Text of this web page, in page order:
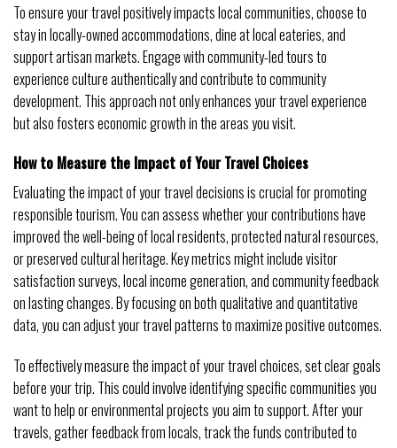
To ensure your travel positively impacts local communities, choose to
stay in locally-owned accommodations, dine at local eateries, and
support artisan markets. Engage with community-led tours to
experience culture authentically and contribute to community
development. This approach not only enhances your travel experience
but also fosters economic growth in the areas you visit.
How to Measure the Impact of Your Travel Choices
Evaluating the impact of your travel decisions is crucial for promoting
responsible tourism. You can assess whether your contributions have
improved the well-being of local residents, protected natural resources,
or preserved cultural heritage. Key metrics might include visitor
satisfaction surveys, local income generation, and community feedback
on lasting changes. By focusing on both qualitative and quantitative
data, you can adjust your travel patterns to maximize positive outcomes.
To effectively measure the impact of your travel choices, set clear goals
before your trip. This could involve identifying specific communities you
want to help or environmental projects you aim to support. After your
travels, gather feedback from locals, track the funds contributed to